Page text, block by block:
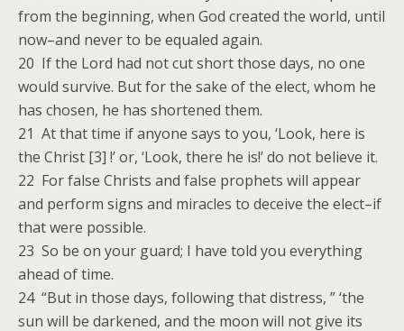
from the beginning, when God created the world, until
now–and never to be equaled again.
20 If the Lord had not cut short those days, no one
would survive. But for the sake of the elect, whom he
has chosen, he has shortened them.
21 At that time if anyone says to you, ‘Look, here is
the Christ [3] !’ or, ‘Look, there he is!’ do not believe it.
22 For false Christs and false prophets will appear
and perform signs and miracles to deceive the elect–if
that were possible.
23 So be on your guard; I have told you everything
ahead of time.
24 “But in those days, following that distress, ” ‘the
sun will be darkened, and the moon will not give its